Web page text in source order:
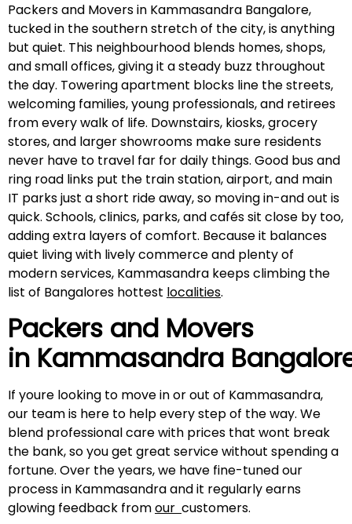
Packers and Movers in Kammasandra Bangalore,
tucked in the southern stretch of the city, is anything
but quiet. This neighbourhood blends homes, shops,
and small offices, giving it a steady buzz throughout
the day. Towering apartment blocks line the streets,
welcoming families, young professionals, and retirees
from every walk of life. Downstairs, kiosks, grocery
stores, and larger showrooms make sure residents
never have to travel far for daily things. Good bus and
ring road links put the train station, airport, and main
IT parks just a short ride away, so moving in-and out is
quick. Schools, clinics, parks, and cafés sit close by too,
adding extra layers of comfort. Because it balances
quiet living with lively commerce and plenty of
modern services, Kammasandra keeps climbing the
list of Bangalores hottest localities.
Packers and Movers
in Kammasandra
If youre looking to move in or out of Kammasandra,
our team is here to help every step of the way. We
blend professional care with prices that wont break
the bank, so you get great service without spending a
fortune. Over the years, we have fine-tuned our
process in Kammasandra and it regularly earns
glowing feedback fromour customers.